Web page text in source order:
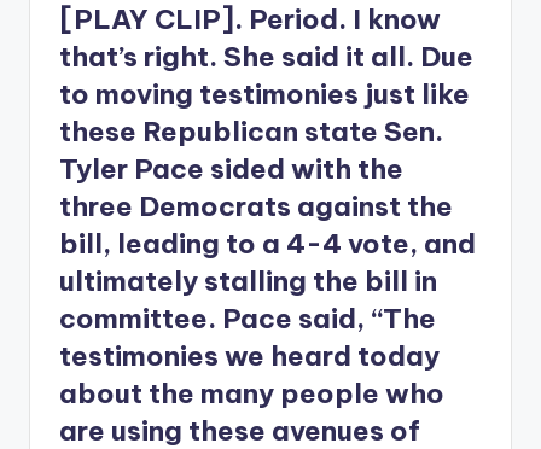
[PLAY CLIP]. Period. I know
that’s right. She said it all. Due
to moving testimonies just like
these Republican state Sen.
Tyler Pace sided with the
three Democrats against the
bill, leading to a 4-4 vote, and
ultimately stalling the bill in
committee. Pace said, “The
testimonies we heard today
about the many people who
are using these avenues of